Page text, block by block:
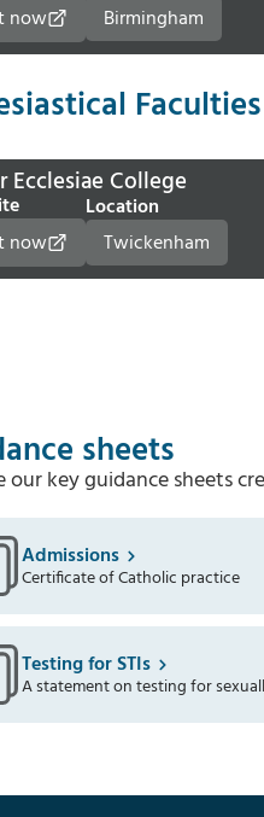
now
Birmingham
Faculties
Ecclesiae College
now
Location
Twickenham
sheets
our key guidance sheets
Admissions
Certificate of Catholic practice
Testing for STIs
A statement on testing for